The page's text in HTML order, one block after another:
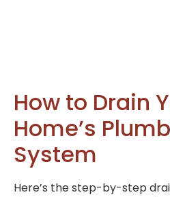
How to Drain
Home’s
System
Here’s the step-by-step